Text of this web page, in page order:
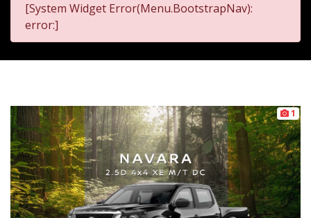
[System Widget Error(Menu.BootstrapNav):
error:]
1